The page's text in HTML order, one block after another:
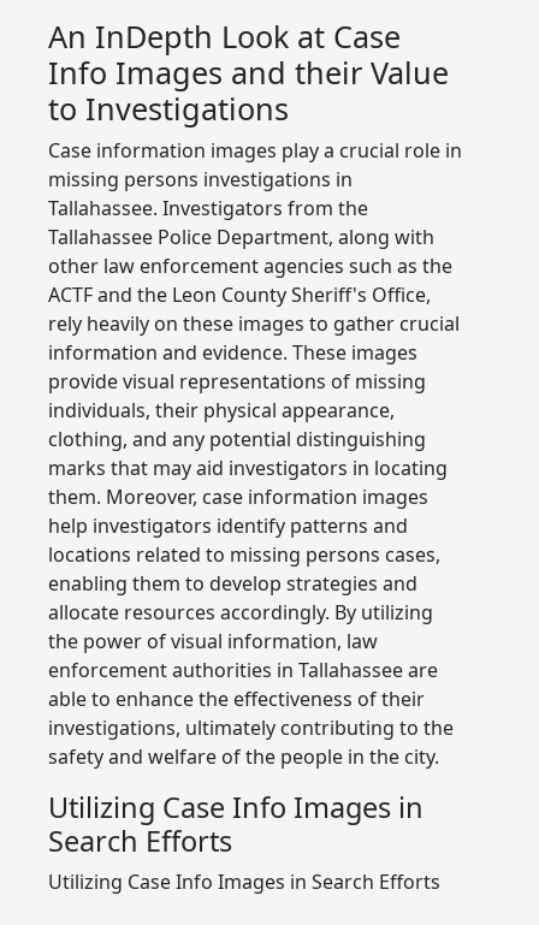
An InDepth Look at Case
Info Images and their Value
to Investigations
Case information images play a crucial role in
missing persons investigations in
Tallahassee. Investigators from the
Tallahassee Police Department, along with
other law enforcement agencies such as the
ACTF and the Leon County Sheriff's Office,
rely heavily on these images to gather crucial
information and evidence. These images
provide visual representations of missing
individuals, their physical appearance,
clothing, and any potential distinguishing
marks that may aid investigators in locating
them. Moreover, case information images
help investigators identify patterns and
locations related to missing persons cases,
enabling them to develop strategies and
allocate resources accordingly. By utilizing
the power of visual information, law
enforcement authorities in Tallahassee are
able to enhance the effectiveness of their
investigations, ultimately contributing to the
safety and welfare of the people in the city.
Utilizing Case Info Images in
Search Efforts
Utilizing Case Info Images in Search Efforts